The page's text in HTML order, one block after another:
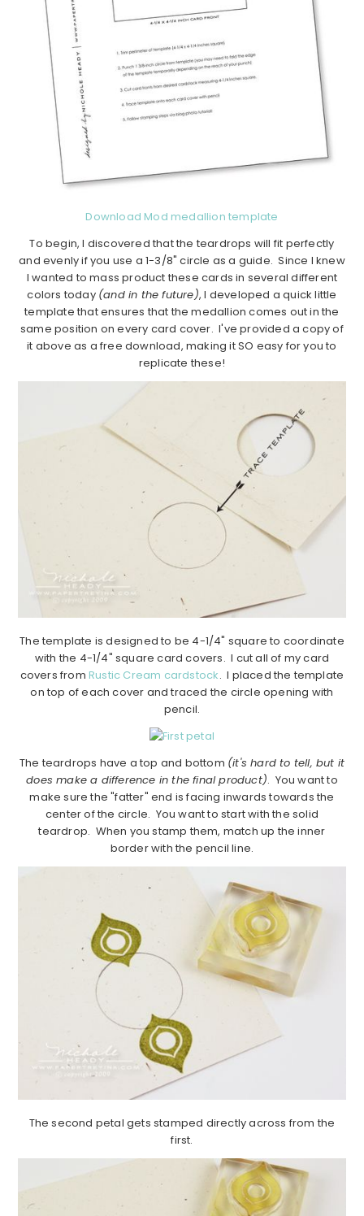
Download Mod medallion template
To begin, I discovered that the teardrops will fit perfectly
and evenly if you use a 1-3/8" circle as a guide. Since I knew
I wanted to mass product these cards in several different
colors today (and in the future), I developed a quick little
template that ensures that the medallion comes out in the
same position on every card cover. I've provided a copy of
it above as a free download, making it SO easy for you to
replicate these!
The template is designed to be 4-1/4" square to coordinate
with the 4-1/4" square card covers. I cut all of my card
covers fromRustic Cream cardstock. I placed the template
on top of each cover and traced the circle opening with
pencil.
The teardrops have a top and bottom (it's hard to tell, but it
does make a difference in the final product). You want to
make sure the "fatter" end is facing inwards towards the
center of the circle. You want to start with the solid
teardrop. When you stamp them, match up the inner
border with the pencil line.
The second petal gets stamped directly across from the
first.